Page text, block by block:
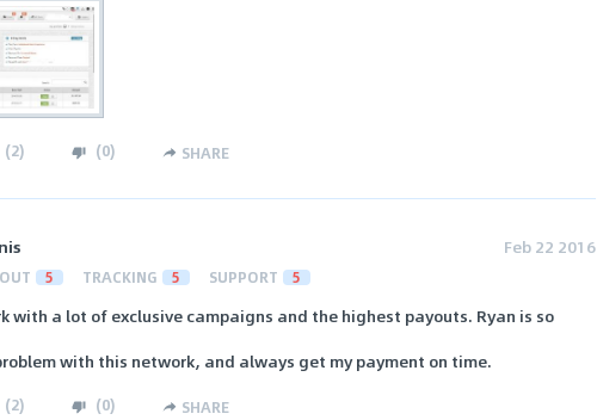
(2) (0) SHARE
Feb 22 2016
5 TRACKING 5 SUPPORT 5
with a lot of exclusive campaigns and the highest payouts. Ryan is so
with this network, and always get my payment on time.
(2) (0) SHARE